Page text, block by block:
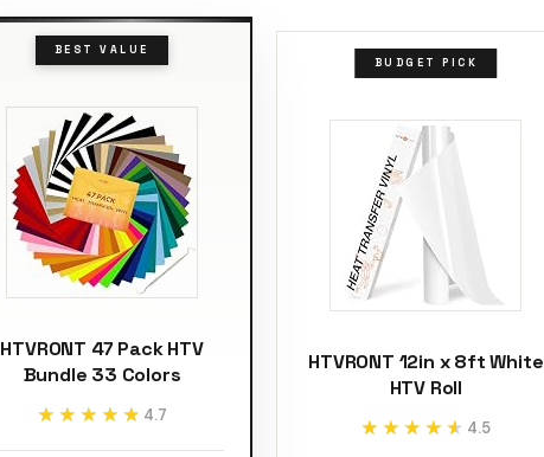
BEST VALUE
HTVRONT 47 Pack HTV
Bundle 33 Colors
★★★★★
★★★★★ 4.7
BUDGET PICK
HTVRONT 12in x 8ft White
HTV Roll
★★★★★
★★★★★ 4.5